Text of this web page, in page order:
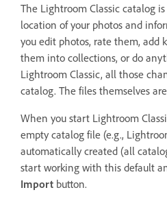
The Lightroom Classic catalog
location of your photos and
you edit photos, rate them, add
them into collections, or do
Lightroom Classic, all those
catalog. The files themselves
When you start Lightroom
empty catalog file (e.g.,
automatically created (all
start working with this default
Import button.